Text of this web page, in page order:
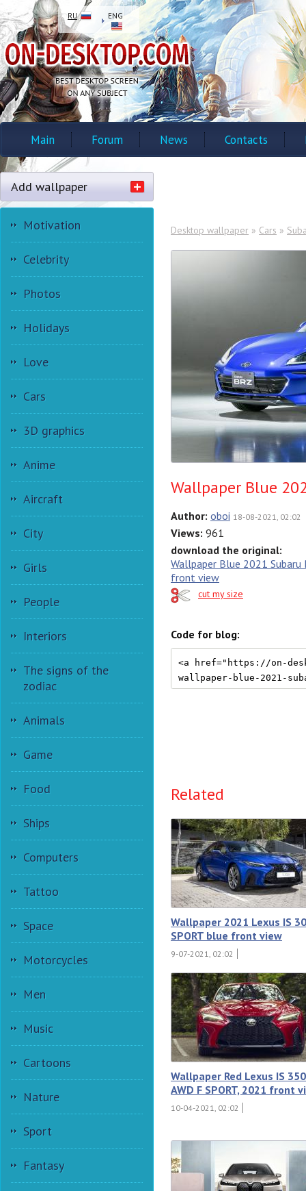
RU ENG
Main Forum News Contacts
Add wallpaper
Motivation
Celebrity
Photos
Holidays
Love
Cars
3D graphics
Anime
Aircraft
City
Girls
People
Interiors
The signs of the
zodiac
Animals
Game
Food
Ships
Computers
Tattoo
Space
Motorcycles
Men
Music
Cartoons
Nature
Sport
Fantasy
Desktop wallpaper » Cars »
Wallpaper Blue
Author: oboi 18-08-2021, 02:02
Views: 961
download the original:
Wallpaper Blue 2021 Subaru
front view
cut my size
Code for blog:
Related
Wallpaper 2021 Lexus IS
SPORT blue front view
9-07-2021, 02:02
Wallpaper Red Lexus IS 350
AWD F SPORT, 2021 front
10-04-2021, 02:02